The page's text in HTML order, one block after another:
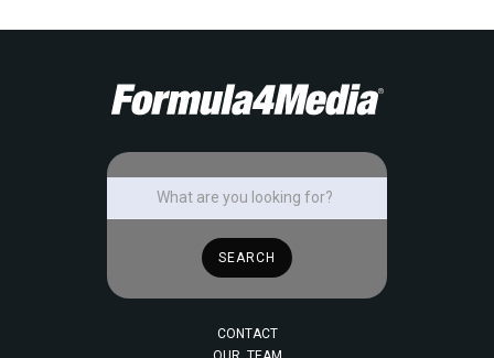
CONTACT